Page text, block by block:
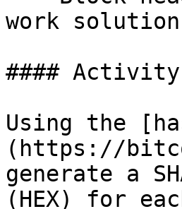
work solution
#### Activity
Using the
(https://
generate a
(HEX) for